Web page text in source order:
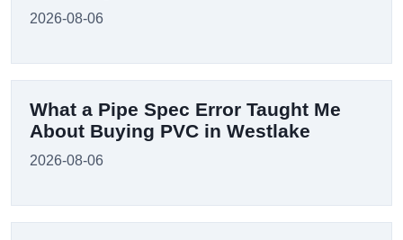
2026-08-06
What a Pipe Spec Error Taught Me
About Buying PVC in Westlake
2026-08-06